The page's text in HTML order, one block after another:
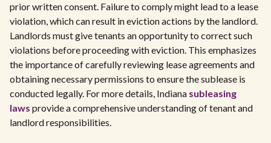
prior written consent. Failure to comply might lead to a lease
violation, which can result in eviction actions by the landlord.
Landlords must give tenants an opportunity to correct such
violations before proceeding with eviction. This emphasizes
the importance of carefully reviewing lease agreements and
obtaining necessary permissions to ensure the sublease is
conducted legally. For more details, Indiana subleasing
laws provide a comprehensive understanding of tenant and
landlord responsibilities.